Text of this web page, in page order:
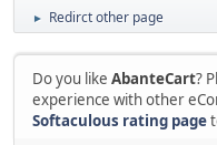
► Redirct other page
Do you like AbanteCart?
experience with other
Softaculous rating page